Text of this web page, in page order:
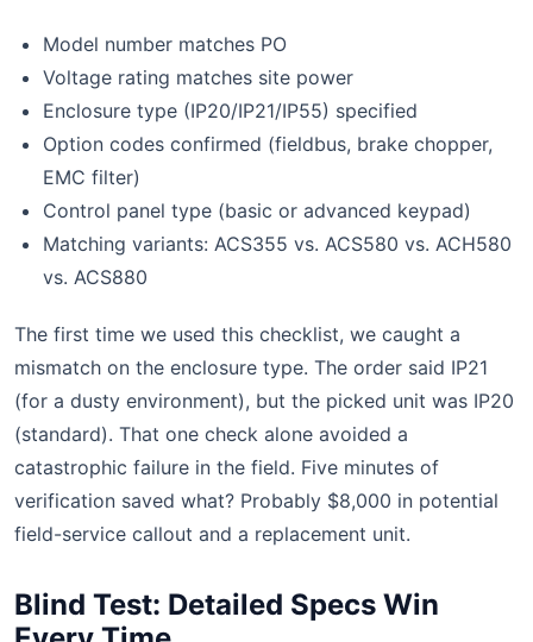
Model number matches PO
Voltage rating matches site power
Enclosure type (IP20/IP21/IP55) specified
Option codes confirmed (fieldbus, brake chopper,
EMC filter)
Control panel type (basic or advanced keypad)
Matching variants: ACS355 vs. ACS580 vs. ACH580
vs. ACS880
The first time we used this checklist, we caught a
mismatch on the enclosure type. The order said IP21
(for a dusty environment), but the picked unit was IP20
(standard). That one check alone avoided a
catastrophic failure in the field. Five minutes of
verification saved what? Probably $8,000 in potential
field-service callout and a replacement unit.
Blind Test: Detailed Specs Win